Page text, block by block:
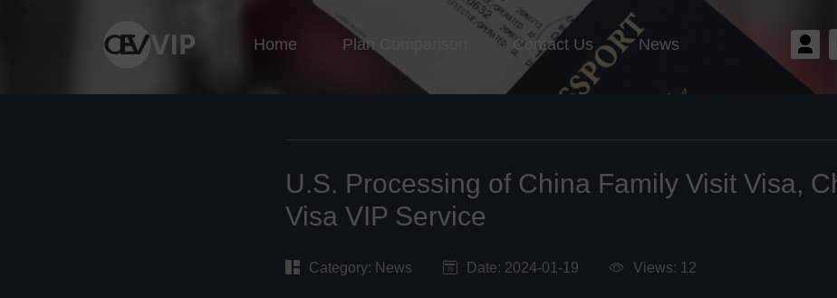
Home Plan Comparison Contact Us News
U.S. Processing of China Family Visit Visa,
Visa VIP Service
Category: News Date: 2024-01-19 Views: 12